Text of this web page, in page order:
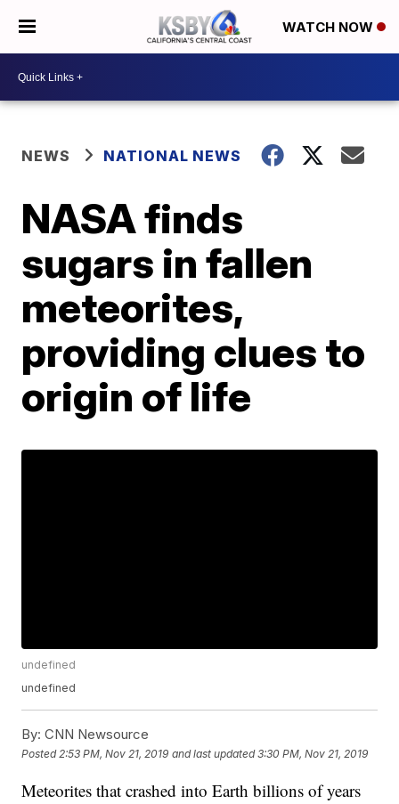
WATCH NOW
NEWS NATIONAL NEWS
NASA finds
sugars in fallen
meteorites,
providing clues to
origin of life
undefined
undefined
By: CNN Newsource
Posted 2:53 PM, Nov 21, 2019 and last updated 3:30 PM, Nov 21, 2019
Meteorites that crashed into Earth billions of years